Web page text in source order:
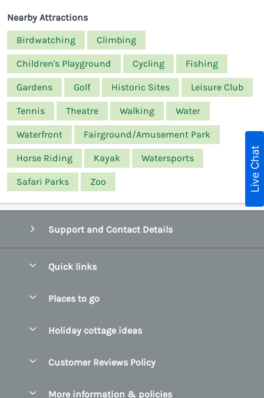
Nearby Attractions
Birdwatching
Climbing
Children's Playground Cycling Fishing
Gardens Golf Historic Sites Leisure Club
Tennis Theatre Walking Water
Waterfront Fairground/Amusement Park
Horse Riding Kayak Watersports
Safari Parks Zoo
Support and Contact Details
Quick links
Manage cookie preferences
Places to go
County Clare
Holiday cottage ideas
Customer Reviews Policy
More information & policies
Live Chat